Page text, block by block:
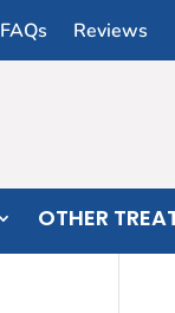
FAQs Reviews
OTHER